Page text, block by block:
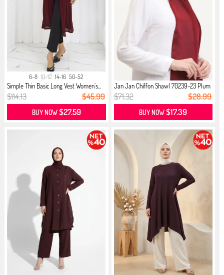
6-8 10-12 14-16 50-52
Simple Thin Basic Long Vest Women`s...
$114.13 $45.99
BUY NOW$27.59
Jan Jan Chiffon Shawl 70239-23 Plum
$71.32 $28.99
BUY NOW$17.39